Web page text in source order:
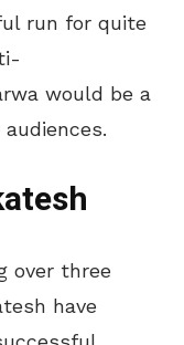
run for quite
would be a
over three
have